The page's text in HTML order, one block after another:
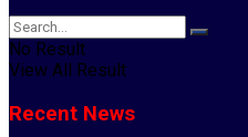
No Result
View All Result
Recent News